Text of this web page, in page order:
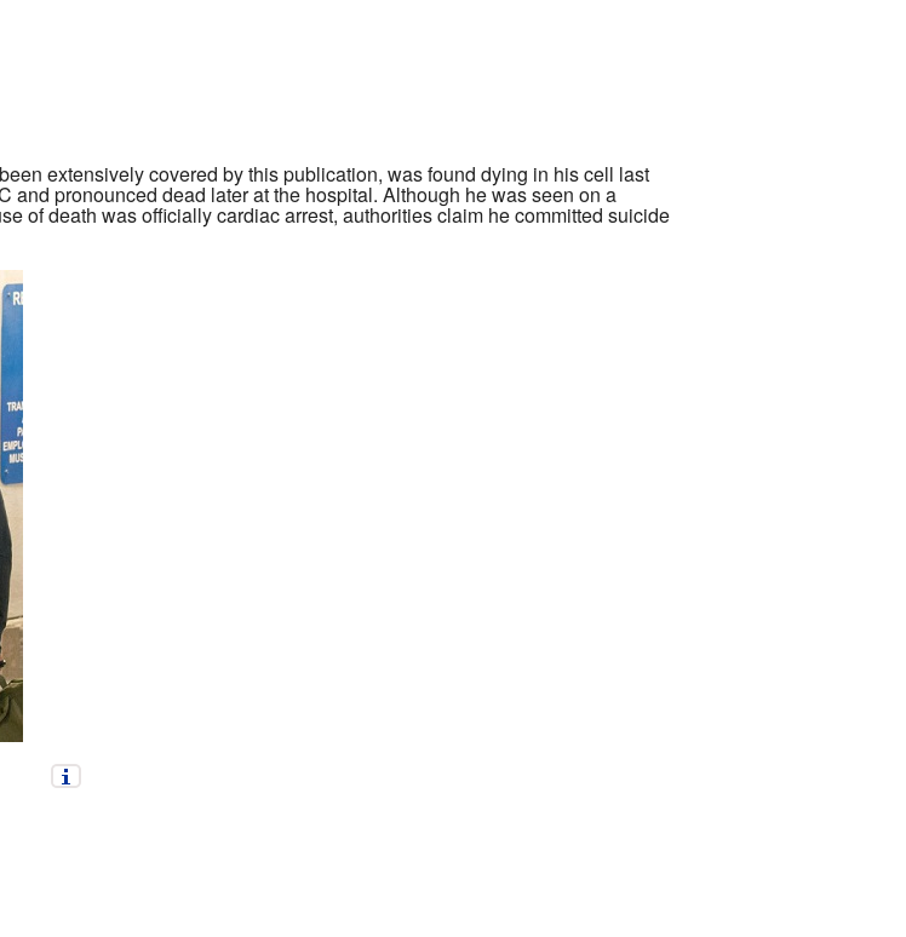
extensively covered by this publication, was found dying in his cell last
and pronounced dead later at the hospital. Although he was seen on a
of death was officially cardiac arrest, authorities claim he committed suicide